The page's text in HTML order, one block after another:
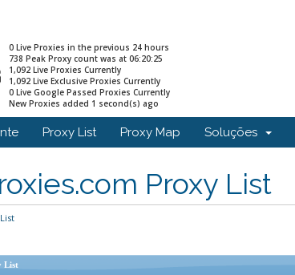
0 Live Proxies in the previous 24 hours
738 Peak Proxy count was at 06:20:25
1,092 Live Proxies Currently
1,092 Live Exclusive Proxies Currently
0 Live Google Passed Proxies Currently
New Proxies added 1 second(s) ago
Proxy List Proxy Map Soluções
Proxy List